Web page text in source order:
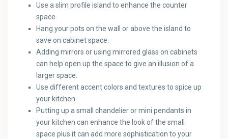
Use a slim profile island to enhance the counter
space.
Hang your pots on the wall or above the island to
save on cabinet space.
Adding mirrors or using mirrored glass on cabinets
can help open up the space to give an illusion of a
larger space.
Use different accent colors and textures to spice up
your kitchen.
Putting up a small chandelier or mini pendants in
your kitchen can enhance the look of the small
space plus it can add more sophistication to your